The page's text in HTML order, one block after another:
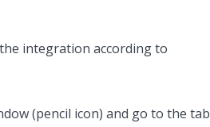
integration according to
(pencil icon) and go to the tab